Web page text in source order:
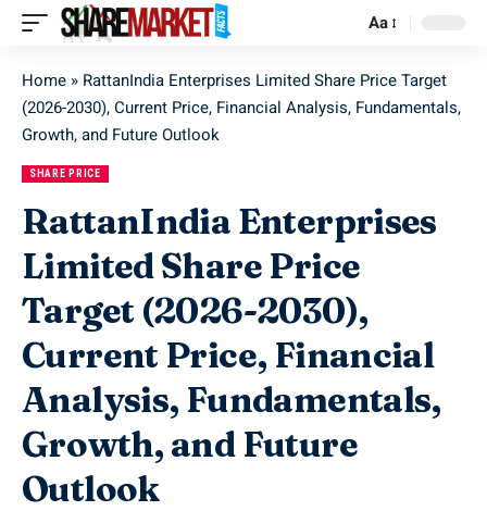
Aa
Home » RattanIndia Enterprises Limited Share Price Target
(2026-2030), Current Price, Financial Analysis, Fundamentals,
Growth, and Future Outlook
SHARE PRICE
RattanIndia Enterprises
Limited Share Price
Target (2026-2030),
Current Price, Financial
Analysis, Fundamentals,
Growth, and Future
Outlook